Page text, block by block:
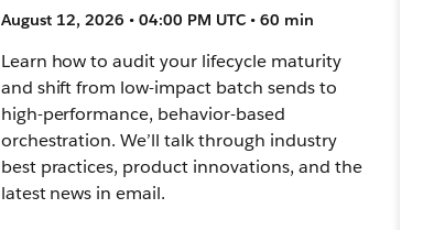
August 12, 2026 • 04:00 PM UTC • 60 min
Learn how to audit your lifecycle maturity
and shift from low-impact batch sends to
high-performance, behavior-based
orchestration. We’ll talk through industry
best practices, product innovations, and the
latest news in email.